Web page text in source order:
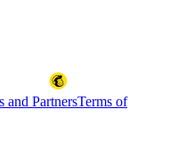
and PartnersTerms of